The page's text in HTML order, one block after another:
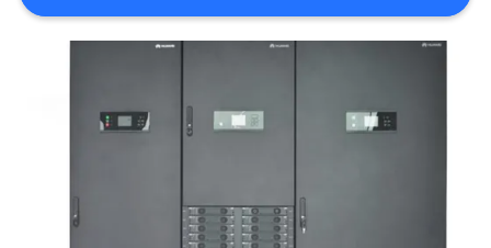
QUOTE
SITEMAP
PRIVACY
POLICY